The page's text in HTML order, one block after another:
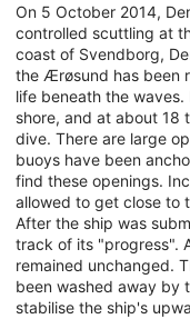
On 5 October 2014,
controlled scuttling at
coast of Svendborg,
the Ærøsund has been
life beneath the
shore, and at about 18
dive. There are large
buoys have been
find these openings.
allowed to get close to
After the ship was
track of its "progress".
remained unchanged.
been washed away by
stabilise the ship's